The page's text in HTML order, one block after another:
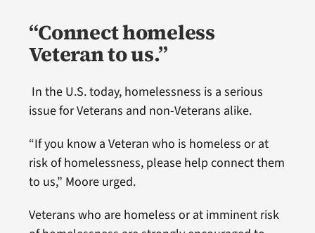
“Connect homeless
Veteran to us.”
In the U.S. today, homelessness is a serious
issue for Veterans and non-Veterans alike.
“If you know a Veteran who is homeless or at
risk of homelessness, please help connect them
to us,” Moore urged.
Veterans who are homeless or at imminent risk